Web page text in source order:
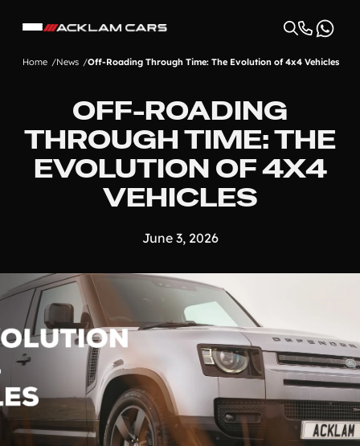
Home News Off-Roading Through Time: The Evolution of 4x4 Vehicles
OFF-ROADING
THROUGH TIME: THE
EVOLUTION OF 4X4
VEHICLES
June 3, 2026